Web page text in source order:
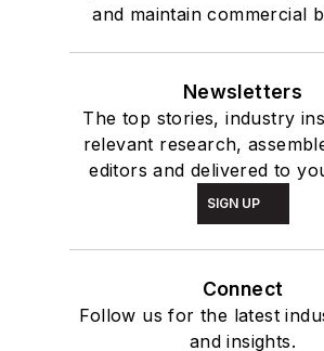
and maintain commercial
Newsletters
The top stories, industry
relevant research,
editors and delivered to
SIGN UP
Connect
Follow us for the latest
and insights.